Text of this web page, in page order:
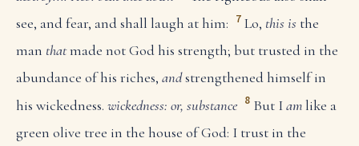
see, and fear, and shall laugh at him: 7 Lo, this isthe
man thatmade not God his strength; but trusted in the
abundance of his riches, andstrengthened himself in
his wickedness. wickedness: or, substance 8 But Iamlike a
green olive tree in the house of God: I trust in the